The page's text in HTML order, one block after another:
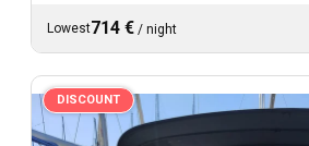
Lowest714 € / night
DISCOUNT